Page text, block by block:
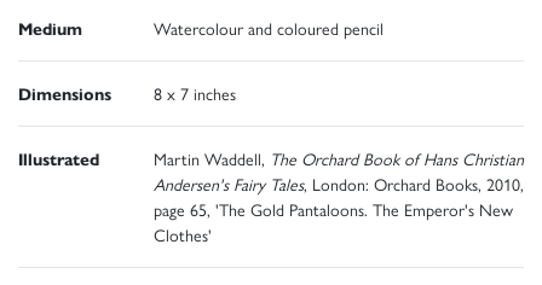
Medium Watercolour and coloured pencil
Dimensions 8 x 7 inches
Illustrated Martin Waddell, The Orchard Book of Hans Christian
Andersen's Fairy Tales, London: Orchard Books, 2010,
page 65, 'The Gold Pantaloons. The Emperor's New
Clothes'